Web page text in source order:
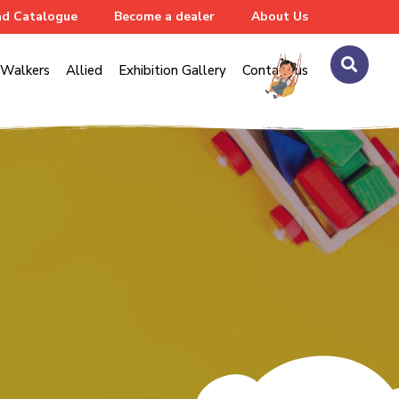
Catalogue Become a dealer About Us
Walkers Allied Exhibition Gallery Contact us